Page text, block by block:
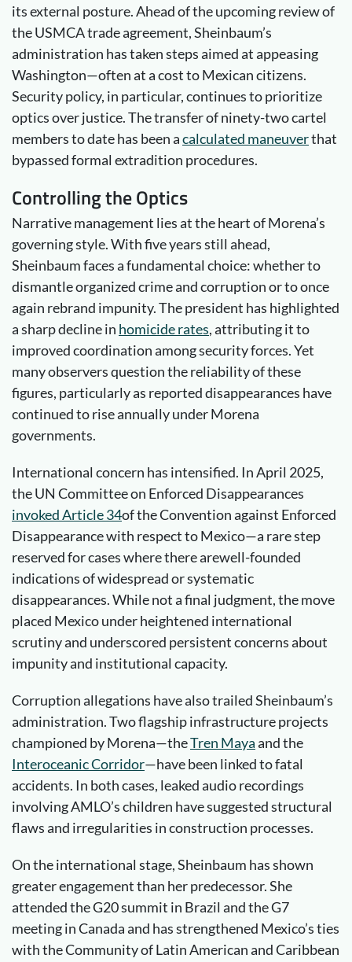
its external posture. Ahead of the upcoming review of
the USMCA trade agreement, Sheinbaum’s
administration has taken steps aimed at appeasing
Washington—often at a cost to Mexican citizens.
Security policy, in particular, continues to prioritize
optics over justice. The transfer of ninety-two cartel
members to date has been acalculated maneuverthat
bypassed formal extradition procedures.
Controlling theOptics
Narrative management lies at the heart of Morena’s
governing style. With five years still ahead,
Sheinbaum faces a fundamental choice: whether to
dismantle organized crime and corruption or to once
again rebrand impunity. The president has highlighted
a sharp decline in homicide rates, attributing it to
improved coordination among security forces. Yet
many observers question the reliability of these
figures, particularly as reported disappearances have
continued to rise annually under Morena
governments.
International concern has intensified. In April 2025,
the UN Committee on Enforced Disappearances
invokedArticle 34of the Convention against Enforced
Disappearance with respect to Mexico—a rare step
reserved for cases where there arewell-founded
indications of widespread or systematic
disappearances. While not a final judgment, the move
placed Mexico under heightened international
scrutiny and underscored persistent concerns about
impunity and institutional capacity.
Corruption allegations have also trailed Sheinbaum’s
administration. Two flagship infrastructure projects
championed by Morena—theTren Mayaand the
InteroceanicCorridor—have been linked to fatal
accidents. In both cases, leaked audio recordings
involving AMLO’s children have suggested structural
flaws and irregularities in construction processes.
On the international stage, Sheinbaum has shown
greater engagement than her predecessor. She
attended the G20 summit in Brazil and the G7
meeting in Canada and has strengthened Mexico’s ties
with the Community of Latin American and Caribbean